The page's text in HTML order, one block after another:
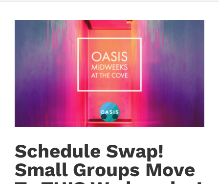
Schedule Swap!
Small Groups Move